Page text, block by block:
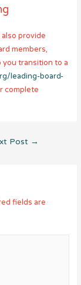
provide
members,
you transition to a
leading-board-
complete
Post →
fields are